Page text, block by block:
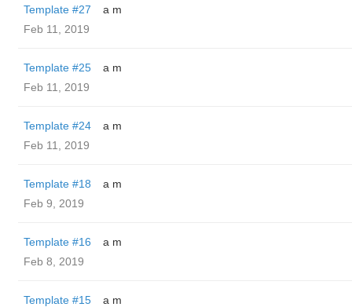
Template #27
a m
Feb 11, 2019
Template #25
a m
Feb 11, 2019
Template #24
a m
Feb 11, 2019
Template #18
a m
Feb 9, 2019
Template #16
a m
Feb 8, 2019
Template #15
a m